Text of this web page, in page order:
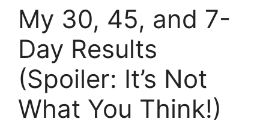
My 30, 45, and 7-
Day Results
(Spoiler: It’s Not
What You Think!)